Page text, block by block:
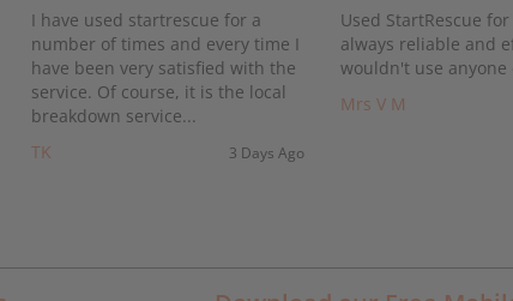
I have used startrescue for a
number of times and every time I
have been very satisfied with the
service. Of course, it is the local
breakdown service...
TK
3 Days Ago
Used StartRescue
always reliable and
wouldn't use anyone
Mrs V M